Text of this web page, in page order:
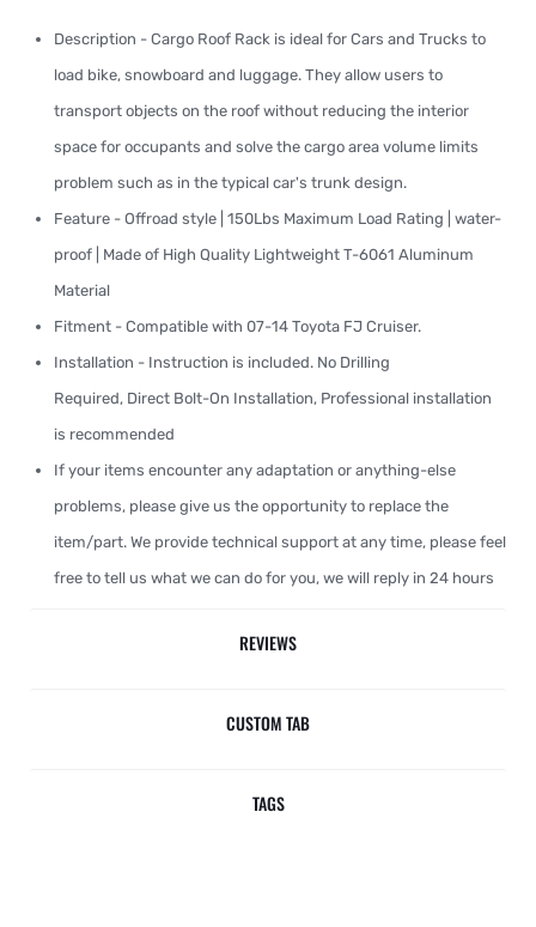
Description - Cargo Roof Rack is ideal for Cars and Trucks to
load bike, snowboard and luggage. They allow users to
transport objects on the roof without reducing the interior
space for occupants and solve the cargo area volume limits
problem such as in the typical car's trunk design.
Feature - Offroad style | 150Lbs Maximum Load Rating | water-
proof | Made of High Quality Lightweight T-6061 Aluminum
Material
Fitment - Compatible with 07-14 Toyota FJ Cruiser.
Installation - Instruction is included. No Drilling
Required, Direct Bolt-On Installation, Professional installation
is recommended
If your items encounter any adaptation or anything-else
problems, please give us the opportunity to replace the
item/part. We provide technical support at any time, please feel
free to tell us what we can do for you, we will reply in 24 hours
REVIEWS
CUSTOM TAB
TAGS